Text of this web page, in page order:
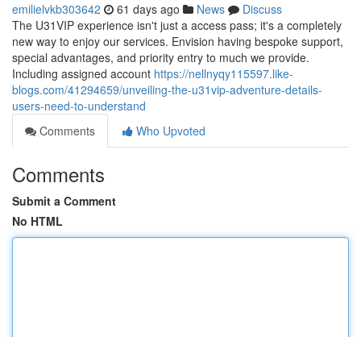
emilielvkb303642 61 days ago News
Discuss
The U31VIP experience isn't just a access pass; it's a completely
new way to enjoy our services. Envision having bespoke support,
special advantages, and priority entry to much we provide.
Including assigned account https://nellnyqy115597.like-
blogs.com/41294659/unveiling-the-u31vip-adventure-details-
users-need-to-understand
Comments
Who Upvoted
Comments
Submit a Comment
No HTML